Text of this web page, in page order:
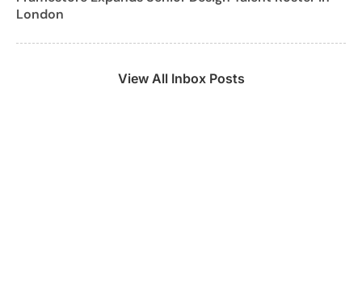
London
View All Inbox Posts